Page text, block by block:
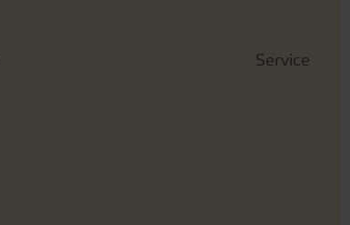
Service